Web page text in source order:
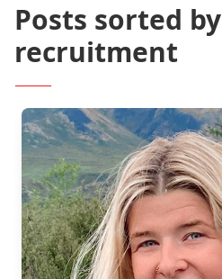
Posts sorted by
recruitment